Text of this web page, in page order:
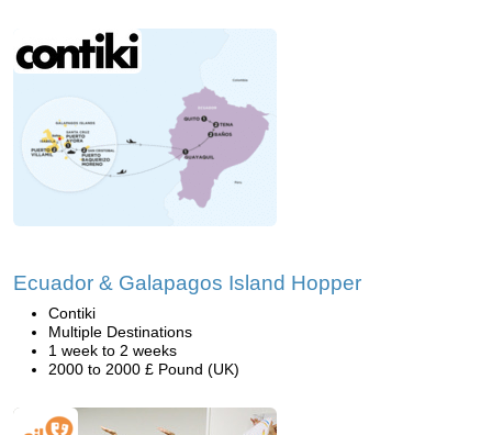
Ecuador & Galapagos Island Hopper
Contiki
Multiple Destinations
1 week to 2 weeks
2000 to 2000 £ Pound (UK)